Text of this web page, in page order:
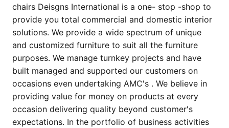
chairs Deisgns International is a one- stop -shop to
provide you total commercial and domestic interior
solutions. We provide a wide spectrum of unique
and customized furniture to suit all the furniture
purposes. We manage turnkey projects and have
built managed and supported our customers on
occasions even undertaking AMC's . We believe in
providing value for money on products at every
occasion delivering quality beyond customer's
expectations. In the portfolio of business activities